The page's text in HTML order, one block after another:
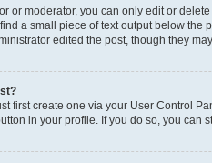
or moderator, you can only edit or
a small piece of text output below
edited the post, though they
first create one via your User Control
in your profile. If you do so, you